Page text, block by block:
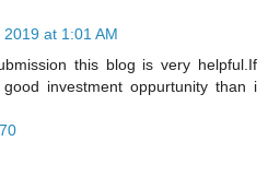
2019 at 1:01 AM
this blog is very helpful.If
investment oppurtunity than i